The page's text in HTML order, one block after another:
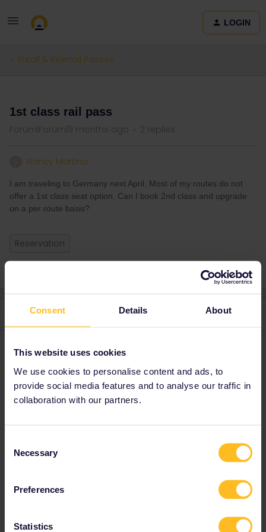
Consent Details About
This website uses cookies
We use cookies to personalise content and ads, to
provide social media features and to analyse our traffic in
collaboration with our partners.
Selection
Necessary
Preferences
Statistics
LOGIN
Eurail & Interrail Passes
1st class rail pass
Forum|Forum|9 months ago 2 replies
Nancy Martina
I am traveling to Germany next April. Most of my routes do not
offer a 1st class seat option. Can I book 2nd class and upgrade
on a per route basis?
Reservation
2 replies Oldest first
Schelte
I'm surprised most routes don't have a 1st class option: are you
travelling mostly on regional trains? You can only upgrade on a
select few routes (TGV's in France, domestic journeys in Belgium,
Interrailing seems difficult at first sight, but it's pretty